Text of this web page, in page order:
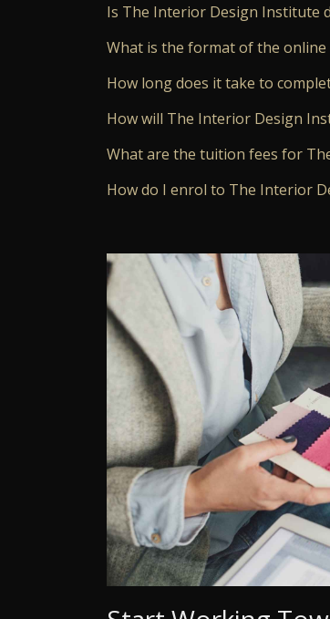
Is The Interior Design Institute
What is the format of the
How long does it take to
How will The Interior Design
What are the tuition fees for
How do I enrol to The Interior